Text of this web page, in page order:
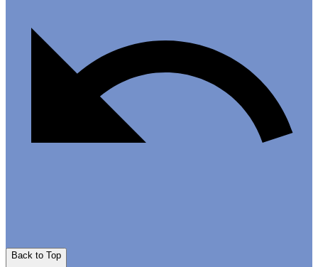
Back to Top